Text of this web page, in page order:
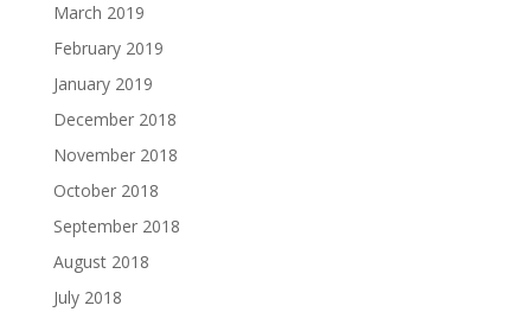
March 2019
February 2019
January 2019
December 2018
November 2018
October 2018
September 2018
August 2018
July 2018